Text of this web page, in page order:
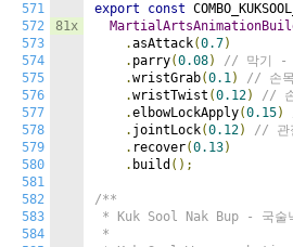
571
572
573
574
575
576
577
578
579
580
581
582
583
584
81x
export
const
.asAttack(0.7)
. parry(0.08)
// 막기 -
.wristGrab(0.1)
// 손
.wristTwist (0.12)
//
.elbowLockApply(0.15)
. jointLock(0.12)
// 관
. recover(0.13)
. build ();
/**
* Kuk Sool Nak Bup - 국
*